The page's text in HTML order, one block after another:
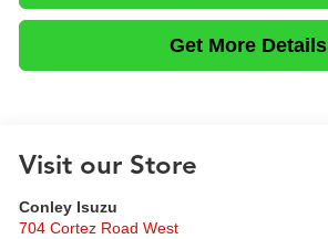
Get More Details
Visit our Store
Conley Isuzu
704 Cortez Road West